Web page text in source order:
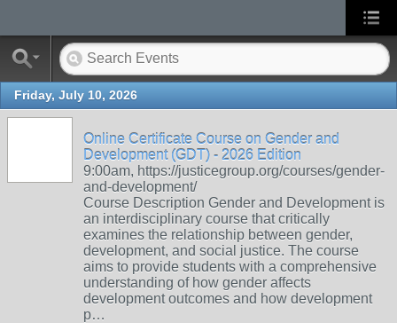
Friday, July 10, 2026
Online Certificate Course on Gender and
Development (GDT) - 2026 Edition
9:00am, https://justicegroup.org/courses/gender-
and-development/
Course Description Gender and Development is
an interdisciplinary course that critically
examines the relationship between gender,
development, and social justice. The course
aims to provide students with a comprehensive
understanding of how gender affects
development outcomes and how development
p…